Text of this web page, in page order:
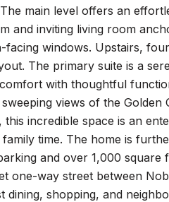
main level offers an
and inviting living room
windows. Upstairs,
The primary suite is a
with thoughtful
views of the Golden
incredible space is an
time. The home is
and over 1,000
one-way street between
shopping, and